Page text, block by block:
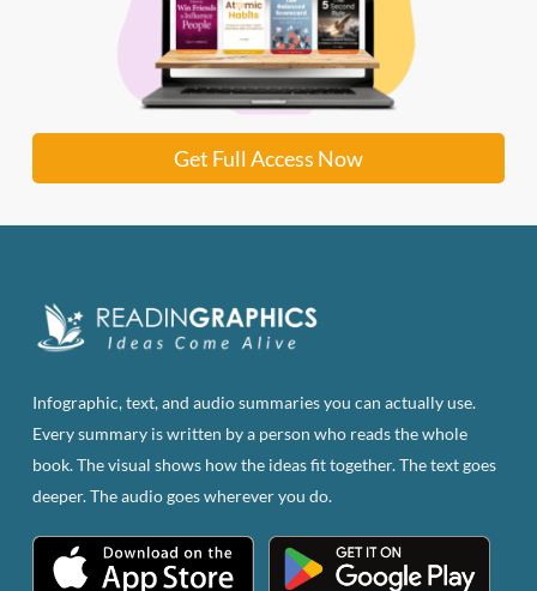
Get Full Access Now
Infographic, text, and audio summaries you can actually use.
Every summary is written by a person who reads the whole
book. The visual shows how the ideas fit together. The text goes
deeper. The audio goes wherever you do.